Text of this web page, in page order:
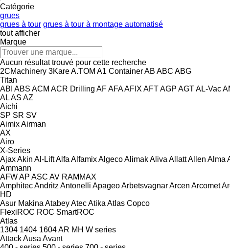
Catégorie
grues
grues à tour grues à tour à montage automatisé
tout afficher
Marque
Aucun résultat trouvé pour cette recherche
2CMachinery 3KareA.TOM A1 ContainerAB ABC ABG
Titan
ABI ABS ACM ACR Drilling AFAFAAFIX AFTAGP AGTAL-Vac
ALAS AZ
Aichi
SP SR SV
AimixAirman
AX
Airo
X-Series
AjaxAkin Al-LiftAlfa AlfamixAlgecoAlimakAliva AllattAllen Alma
Ammann
AFWAP ASC AV RAMMAX
AmphitecAndritz Antonelli ApageoArbetsvagnarArcen Arcomet
HD
Asur Makina AtabeyAtecAtika Atlas Copco
FlexiROC ROC SmartROC
Atlas
1304 1404 1604AR MH W series
AttackAusa Avant